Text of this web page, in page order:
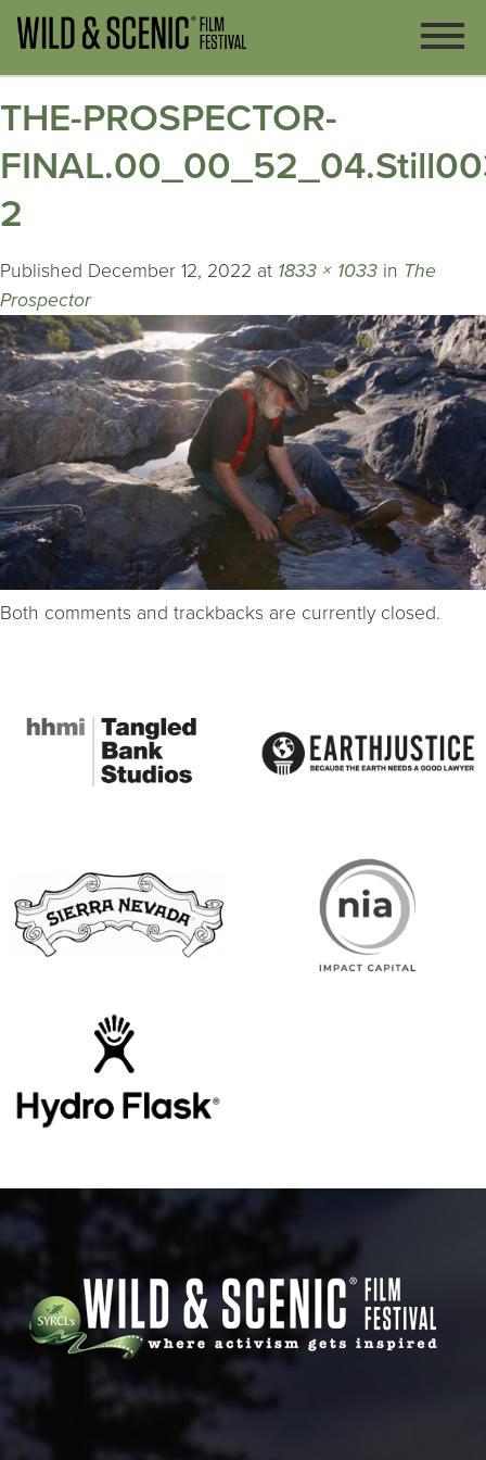
THE-PROSPECTOR-
2
Published December 12, 2022 at 1833 × 1033 in The
Prospector
Both comments and trackbacks are currently closed.